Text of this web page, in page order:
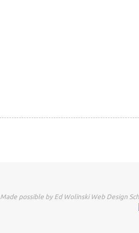
Made possible by Ed Wolinski Web Design